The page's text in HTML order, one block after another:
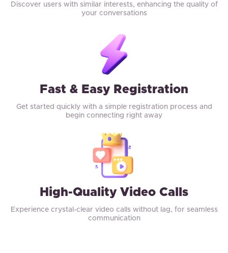
Discover users with similar interests, enhancing the quality of
your conversations
Fast & Easy Registration
Get started quickly with a simple registration process and
begin connecting right away
High-Quality Video Calls
Experience crystal-clear video calls without lag, for seamless
communication